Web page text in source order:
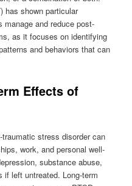
has shown particular
manage and reduce post-
as it focuses on identifying
and behaviors that can
Effects of
stress disorder can
work, and personal well-
substance abuse,
if left untreated. Long-term